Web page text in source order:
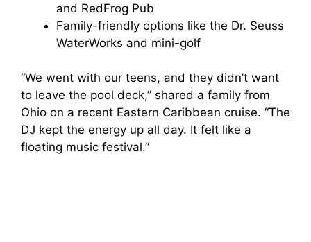
and RedFrog Pub
Family-friendly options like the Dr. Seuss
WaterWorks and mini-golf
“We went with our teens, and they didn’t want
to leave the pool deck,” shared a family from
Ohio on a recent Eastern Caribbean cruise. “The
DJ kept the energy up all day. It felt like a
floating music festival.”